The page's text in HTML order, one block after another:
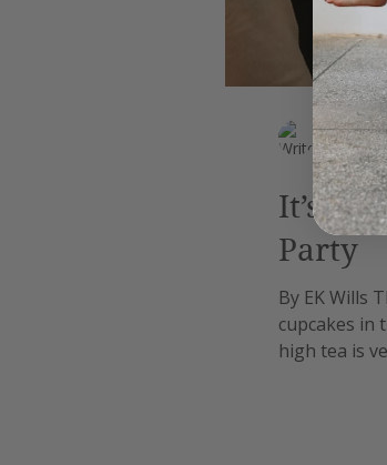
It’s
Party
By EK Wills
cupcakes in
high tea is
EK Wills
Jun 16,